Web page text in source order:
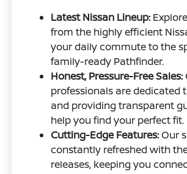
Latest Nissan Lineup:
from the highly efficient
your daily commute to the
family-ready Pathfinder.
Honest, Pressure-Free Sales:
professionals are dedicated
and providing transparent
help you find your perfect fit.
Cutting-Edge Features:Our
constantly refreshed with
releases, keeping you